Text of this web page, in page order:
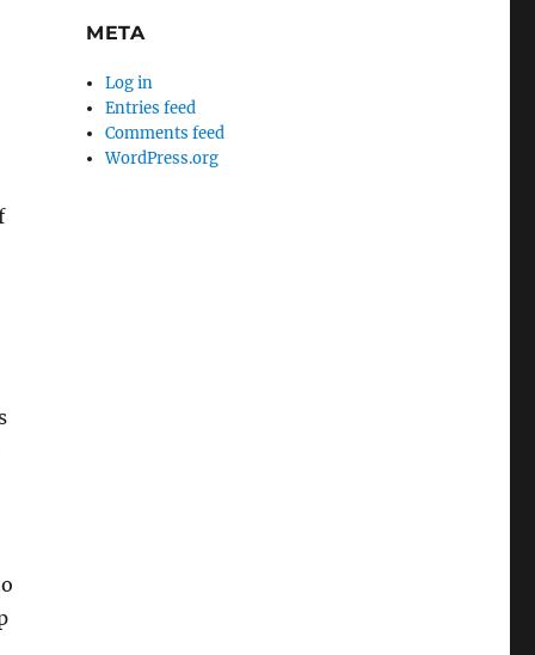
META
Log in
Entries feed
Comments feed
WordPress.org